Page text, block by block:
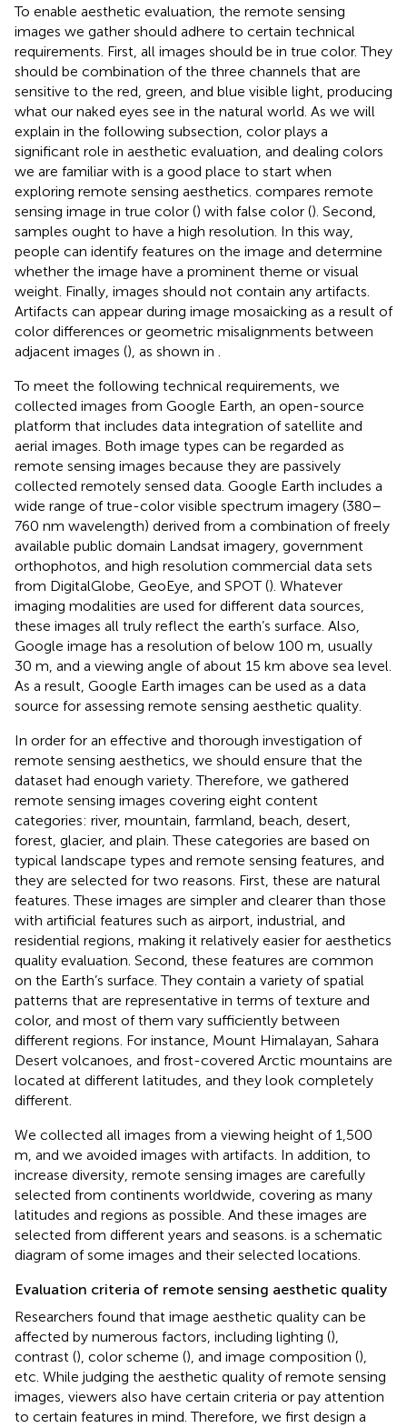
To enable aesthetic evaluation, the remote sensing
images we gather should adhere to certain technical
requirements. First, all images should be in true color. They
should be combination of the three channels that are
sensitive to the red, green, and blue visible light, producing
what our naked eyes see in the natural world. As we will
explain in the following subsection, color plays a
significant role in aesthetic evaluation, and dealing colors
we are familiar with is a good place to start when
exploring remote sensing aesthetics. compares remote
sensing image in true color () with false color (). Second,
samples ought to have a high resolution. In this way,
people can identify features on the image and determine
whether the image have a prominent theme or visual
weight. Finally, images should not contain any artifacts.
Artifacts can appear during image mosaicking as a result of
color differences or geometric misalignments between
adjacent images (), as shown in
To meet the following technical requirements, we
collected images from Google Earth, an open-source
platform that includes data integration of satellite and
aerial images. Both image types can be regarded as
remote sensing images because they are passively
collected remotely sensed data. Google Earth includes a
wide range of true-color visible spectrum imagery (380–
760 nm wavelength) derived from a combination of freely
available public domain Landsat imagery, government
orthophotos, and high resolution commercial data sets
from DigitalGlobe, GeoEye, and SPOT (). Whatever
imaging modalities are used for different data sources,
these images all truly reflect the earth’s surface. Also,
Google image has a resolution of below 100 m, usually
30 m, and a viewing angle of about 15 km above sea level.
As a result, Google Earth images can be used as a data
source for assessing remote sensing aesthetic quality.
In order for an effective and thorough investigation of
remote sensing aesthetics, we should ensure that the
dataset had enough variety. Therefore, we gathered
remote sensing images covering eight content
categories: river, mountain, farmland, beach, desert,
forest, glacier, and plain. These categories are based on
typical landscape types and remote sensing features, and
they are selected for two reasons. First, these are natural
features. These images are simpler and clearer than those
with artificial features such as airport, industrial, and
residential regions, making it relatively easier for aesthetics
quality evaluation. Second, these features are common
on the Earth’s surface. They contain a variety of spatial
patterns that are representative in terms of texture and
color, and most of them vary sufficiently between
different regions. For instance, Mount Himalayan, Sahara
Desert volcanoes, and frost-covered Arctic mountains are
located at different latitudes, and they look completely
different.
We collected all images from a viewing height of 1,500
m, and we avoided images with artifacts. In addition, to
increase diversity, remote sensing images are carefully
selected from continents worldwide, covering as many
latitudes and regions as possible. And these images are
selected from different years and seasons. is a schematic
diagram of some images and their selected locations.
Evaluation criteria of remote sensing aesthetic quality
Researchers found that image aesthetic quality can be
affected by numerous factors, including lighting (),
contrast (), color scheme (), and image composition (),
etc. While judging the aesthetic quality of remote sensing
images, viewers also have certain criteria or pay attention
to certain features in mind. Therefore, we first design a